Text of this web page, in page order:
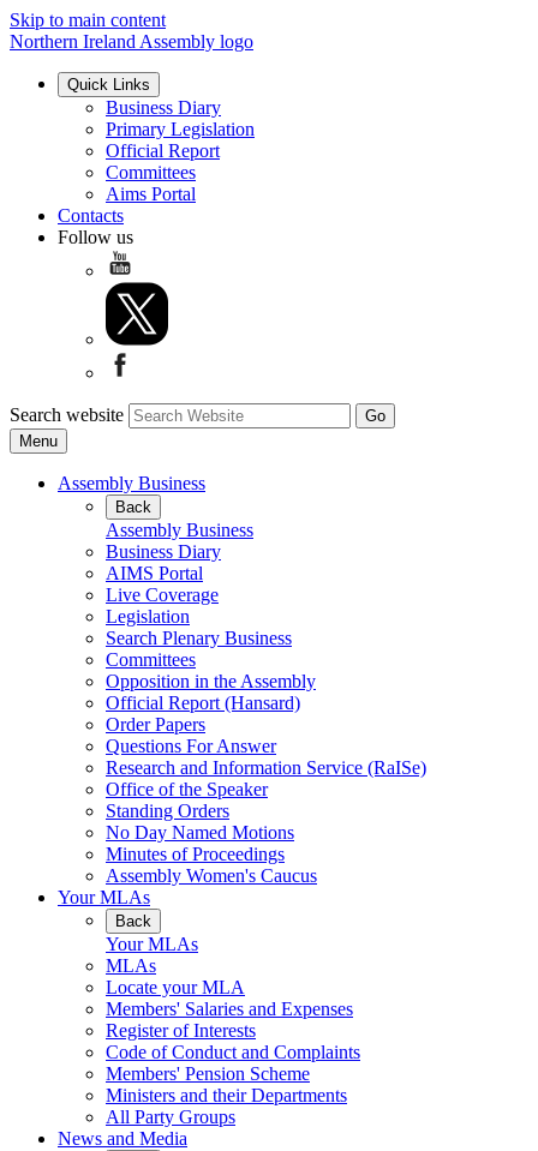
Skip to main content
Northern Ireland Assembly logo
Quick Links
Business Diary
Primary Legislation
Official Report
Committees
Aims Portal
Contacts
Follow us
Search website
Menu
Assembly Business
Back
Assembly Business
Business Diary
AIMS Portal
Live Coverage
Legislation
Search Plenary Business
Committees
Opposition in the Assembly
Official Report (Hansard)
Order Papers
Questions For Answer
Research and Information Service (RaISe)
Office of the Speaker
Standing Orders
No Day Named Motions
Minutes of Proceedings
Assembly Women's Caucus
Your MLAs
Back
Your MLAs
MLAs
Locate your MLA
Members' Salaries and Expenses
Register of Interests
Code of Conduct and Complaints
Members' Pension Scheme
Ministers and their Departments
All Party Groups
News and Media